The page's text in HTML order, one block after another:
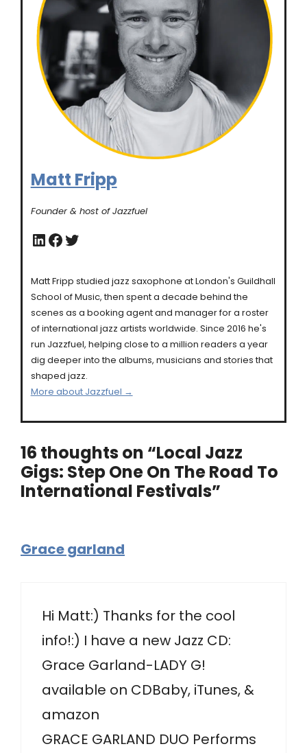
Matt Fripp
Founder & host of Jazzfuel
LinkedIn Facebook Twitter
Matt Fripp studied jazz saxophone at London's Guildhall
School of Music, then spent a decade behind the
scenes as a booking agent and manager for a roster
of international jazz artists worldwide. Since 2016 he's
run Jazzfuel, helping close to a million readers a year
dig deeper into the albums, musicians and stories that
shaped jazz.
More about Jazzfuel →
16 thoughts on “Local Jazz
Gigs: Step One On The Road To
International Festivals”
Grace garland
Hi Matt:) Thanks for the cool
info!:) I have a new Jazz CD:
Grace Garland-LADY G!
available on CDBaby, iTunes, &
amazon
GRACE GARLAND DUO Performs